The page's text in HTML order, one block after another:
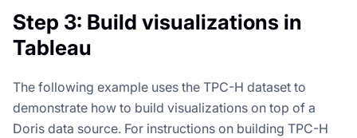
Step 3: Build visualizations in
Tableau
The following example uses the TPC-H dataset to
demonstrate how to build visualizations on top of a
Doris data source. For instructions on building TPC-H